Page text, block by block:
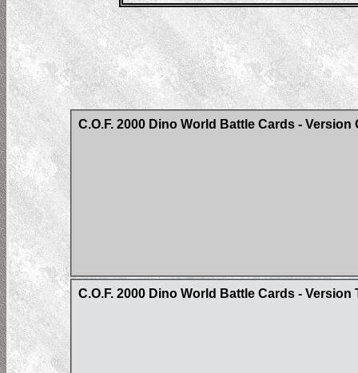
C.O.F. 2000 Dino World Battle Cards - Version
C.O.F. 2000 Dino World Battle Cards - Version